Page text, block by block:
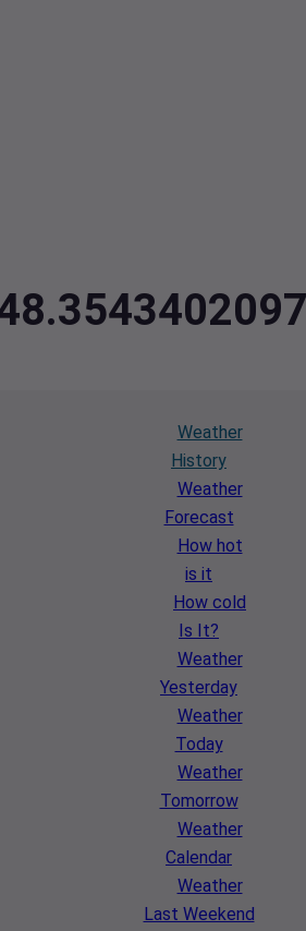
Weather
History
Weather
Forecast
How hot
is it
How cold
Is It?
Weather
Yesterday
Weather
Today
Weather
Tomorrow
Weather
Calendar
Weather
Last Weekend